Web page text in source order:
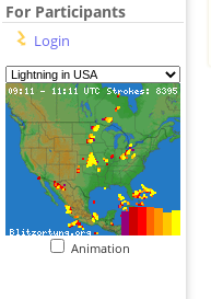
For Participants
Login
Animation